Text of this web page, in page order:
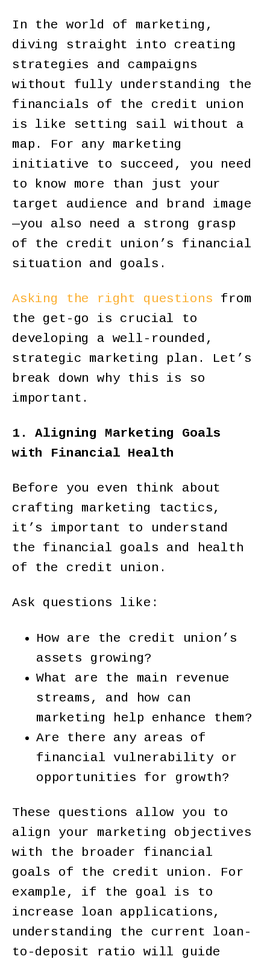
In the world of marketing,
diving straight into creating
strategies and campaigns
without fully understanding the
financials of the credit union
is like setting sail without a
map. For any marketing
initiative to succeed, you need
to know more than just your
target audience and brand image
—you also need a strong grasp
of the credit union’s financial
situation and goals.
Asking the right questions from
the get-go is crucial to
developing a well-rounded,
strategic marketing plan. Let’s
break down why this is so
important.
1. Aligning Marketing Goals
with Financial Health
Before you even think about
crafting marketing tactics,
it’s important to understand
the financial goals and health
of the credit union.
Ask questions like:
How are the credit union’s
assets growing?
What are the main revenue
streams, and how can
marketing help enhance them?
Are there any areas of
financial vulnerability or
opportunities for growth?
These questions allow you to
align your marketing objectives
with the broader financial
goals of the credit union. For
example, if the goal is to
increase loan applications,
understanding the current loan-
to-deposit ratio will guide